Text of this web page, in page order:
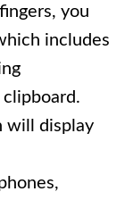
you
includes
will display